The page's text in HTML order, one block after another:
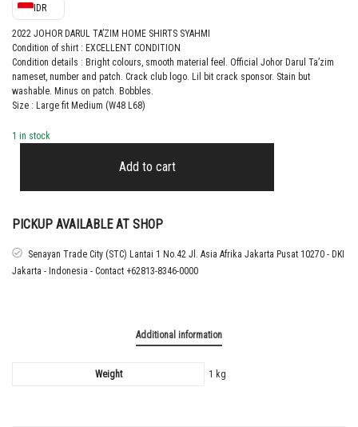
IDR
2022 JOHOR DARUL TA’ZIM HOME SHIRTS SYAHMI
Condition of shirt : EXCELLENT CONDITION
Condition details : Bright colours, smooth material feel. Official Johor Darul Ta’zim
nameset, number and patch. Crack club logo. Lil bit crack sponsor. Stain but
washable. Minus on patch. Bobbles.
Size : Large fit Medium (W48 L68)
1 in stock
TA’ZIM
SHIRTS
quantity
Add to cart
PICKUP AVAILABLE AT SHOP
Senayan Trade City (STC) Lantai 1 No.42 Jl. Asia Afrika Jakarta Pusat 10270 - DKI
Jakarta - Indonesia - Contact +62813-8346-0000
Additional information
Weight 1 kg